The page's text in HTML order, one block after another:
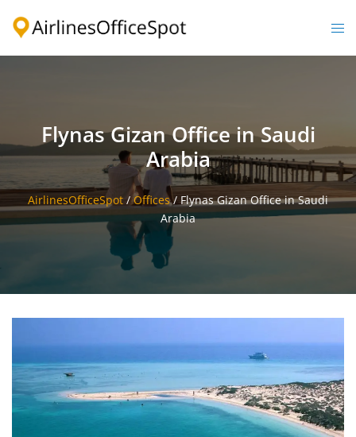
Flynas Gizan Office in Saudi
Arabia
AirlinesOfficeSpot /Offices/Flynas Gizan Office in Saudi
Arabia